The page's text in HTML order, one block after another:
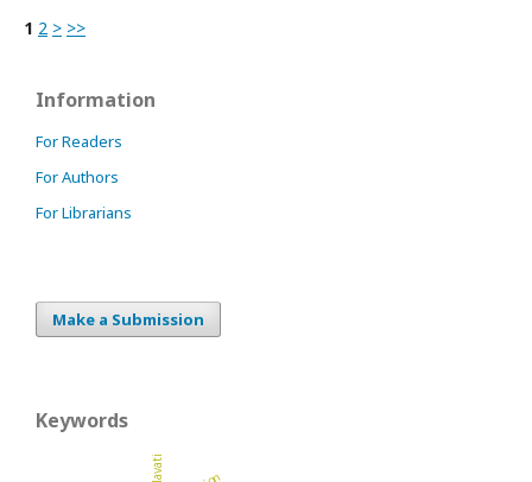
1 2 > >>
Information
For Readers
For Authors
For Librarians
Make a Submission
Keywords